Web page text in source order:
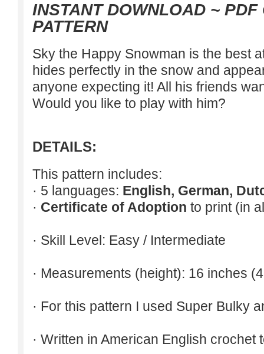
INSTANT DOWNLOAD ~ PDF
PATTERN
Sky the Happy Snowman is the best
hides perfectly in the snow and
anyone expecting it! All his friends
Would you like to play with him?
DETAILS:
This pattern includes:
· 5 languages: English, German,
· Certificate of Adoption to print (in
· Skill Level: Easy / Intermediate
· Measurements (height): 16 inches
· For this pattern I used Super Bulky
· Written in American English